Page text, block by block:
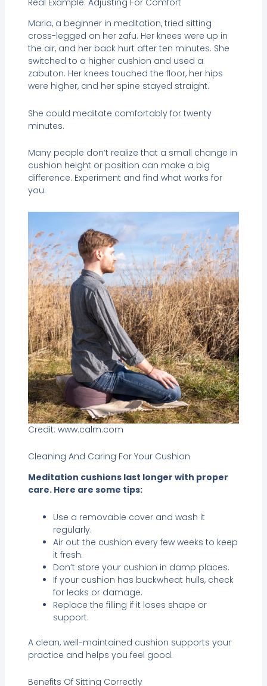
Real Example: Adjusting For Comfort
Maria, a beginner in meditation, tried sitting
cross-legged on her zafu. Her knees were up in
the air, and her back hurt after ten minutes. She
switched to a higher cushion and used a
zabuton. Her knees touched the floor, her hips
were higher, and her spine stayed straight.
She could meditate comfortably for twenty
minutes.
Many people don’t realize that a small change in
cushion height or position can make a big
difference. Experiment and find what works for
you.
Credit: www.calm.com
Cleaning And Caring For Your Cushion
Meditation cushions last longer with proper
care. Here are some tips:
Use a removable cover and wash it
regularly.
Air out the cushion every few weeks to keep
it fresh.
Don’t store your cushion in damp places.
If your cushion has buckwheat hulls, check
for leaks or damage.
Replace the filling if it loses shape or
support.
A clean, well-maintained cushion supports your
practice and helps you feel good.
Benefits Of Sitting Correctly